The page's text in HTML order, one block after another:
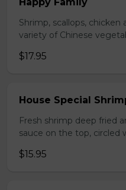
Shrimp, scallops,
variety of Chinese
$17.95
House Special
Fresh shrimp deep fried
sauce on the top, circled
$15.95